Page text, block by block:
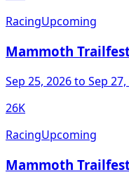
RacingUpcoming
Mammoth
Sep 25, 2026to Sep
26K
RacingUpcoming
Mammoth